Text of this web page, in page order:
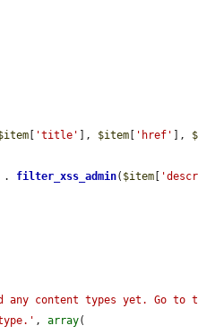
'title' ], $item 'href' ],
. filter_xss_admin( $item
any content types yet. Go to
, array(